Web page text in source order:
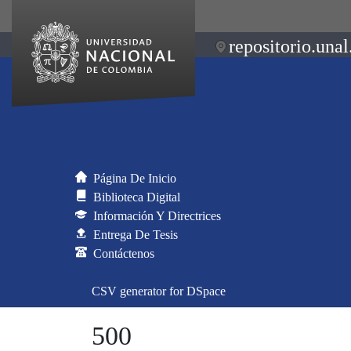
Página De Inicio
Biblioteca Digital
Información Y Directrices
Entrega De Tesis
Contáctenos
CSV generator for DSpace
500